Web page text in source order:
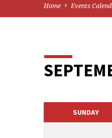
Home Events
SUNDAY